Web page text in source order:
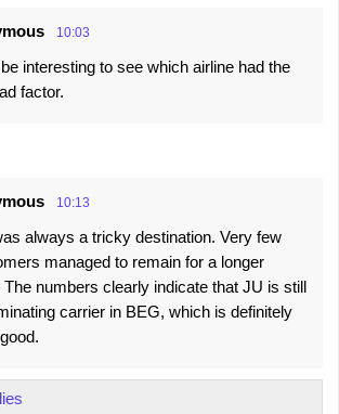
10:03
interesting to see which airline had the
factor.
10:13
always a tricky destination. Very few
managed to remain for a longer
The numbers clearly indicate that JU is still
carrier in BEG, which is definitely